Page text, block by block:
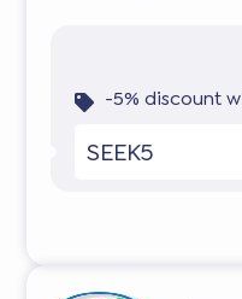
-5% discount
SEEK5